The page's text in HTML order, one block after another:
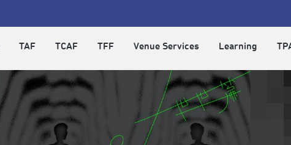
TAF TCAF TFF Venue Services Learning